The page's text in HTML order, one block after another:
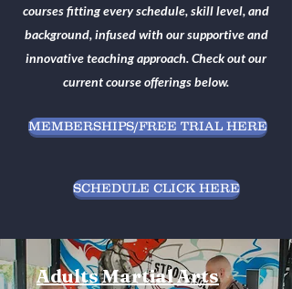
Adults Martial Arts
courses fitting every schedule, skill level, and
background, infused with our supportive and
innovative teaching approach. Check out our
current course offerings below.
MEMBERSHIPS/FREE TRIAL HERE
SCHEDULE CLICK HERE